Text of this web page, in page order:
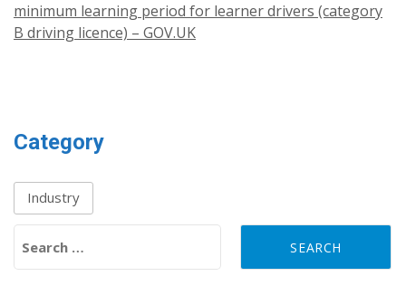
minimum learning period for learner drivers (category
B driving licence) – GOV.UK
Category
Industry